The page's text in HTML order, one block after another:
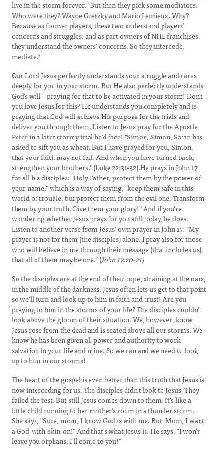
live in the storm forever." But then they pick some mediators.
Who were they? Wayne Gretzky and Mario Lemieux. Why?
Because as former players, these two understand players'
concerns and struggles; and as part owners of NHL franchises,
they understand the owners' concerns. So they intercede,
mediate.*
Our Lord Jesus perfectly understands your struggle and cares
deeply for you in your storm. But He also perfectly understands
God's will – praying for that to be activated in your storm! Don't
you love Jesus for this? He understands you completely and is
praying that God will achieve His purpose for the trials and
deliver you through them. Listen to Jesus pray for the Apostle
Peter in a later stormy trial he'd face! "Simon, Simon, Satan has
asked to sift you as wheat. But I have prayed for you, Simon,
that your faith may not fail. And when you have turned back,
strengthen your brothers." (Luke 22:31-32).He prays in John 17
for all his disciples: "Holy Father, protect them by the power of
your name," which is a way of saying, "keep them safe in this
world of trouble, but protect them from the evil one. Transform
them by your truth. Give them your glory!" And if you're
wondering whether Jesus prays for you still today, he does.
Listen to another verse from Jesus' own prayer in John 17: "My
prayer is not for them (the disciples) alone. I pray also for those
who will believe in me through their message (that includes us),
that all of them may be one." (John 17:20-21)
So the disciples are at the end of their rope, straining at the oars,
in the middle of the darkness. Jesus often lets us get to that point
so we'll turn and look up to him in faith and trust! Are you
praying to him in the storms of your life? The disciples couldn't
look above the gloom of their situation. We, however, know
Jesus rose from the dead and is seated above all our storms. We
know he has been given all power and authority to work
salvation in your life and mine. So we can and we need to look
up to him in our storms!
The heart of the gospel is even better than this truth that Jesus is
now interceding for us. The disciples didn't look to Jesus. They
failed the test. But still Jesus comes down to them. It's like a
little child running to her mother's room in a thunder storm.
She says, "Sure, mom, I know God is with me. But, Mom, I want
a God-with-skin-on!" And that's what Jesus is. He says, "I won't
leave you orphans, I'll come to you!"